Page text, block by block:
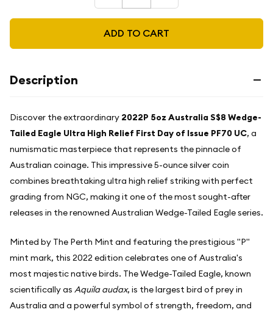
ADD TO CART
Description
Discover the extraordinary 2022P 5oz Australia S$8 Wedge-
Tailed Eagle Ultra High Relief First Day of Issue PF70 UC, a
numismatic masterpiece that represents the pinnacle of
Australian coinage. This impressive 5-ounce silver coin
combines breathtaking ultra high relief striking with perfect
grading from NGC, making it one of the most sought-after
releases in the renowned Australian Wedge-Tailed Eagle series.
Minted by The Perth Mint and featuring the prestigious "P"
mint mark, this 2022 edition celebrates one of Australia's
most majestic native birds. The Wedge-Tailed Eagle, known
scientifically as Aquila audax, is the largest bird of prey in
Australia and a powerful symbol of strength, freedom, and